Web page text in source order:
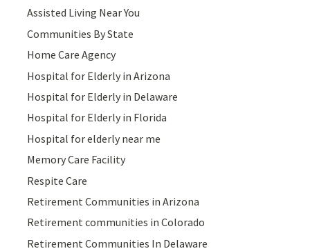
Assisted Living Near You
Communities By State
Home Care Agency
Hospital for Elderly in Arizona
Hospital for Elderly in Delaware
Hospital for Elderly in Florida
Hospital for elderly near me
Memory Care Facility
Respite Care
Retirement Communities in Arizona
Retirement communities in Colorado
Retirement Communities In Delaware